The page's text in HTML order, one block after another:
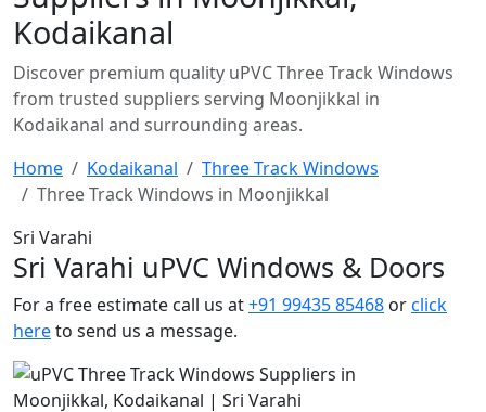
Kodaikanal
Discover premium quality uPVC Three Track Windows
from trusted suppliers serving Moonjikkal in
Kodaikanal and surrounding areas.
Home
Kodaikanal
Three Track Windows
Three Track Windows in Moonjikkal
Sri Varahi
Sri Varahi uPVC Windows & Doors
For a free estimate call us at+91 99435 85468 orclick
hereto send us a message.